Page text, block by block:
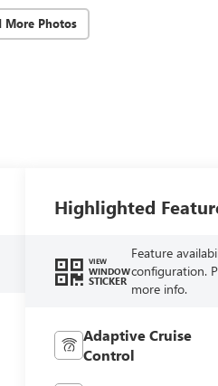
More Photos
Highlighted
VIEW
WINDOW
STICKER
Feature
configuration.
more info.
Adaptive Cruise
Control